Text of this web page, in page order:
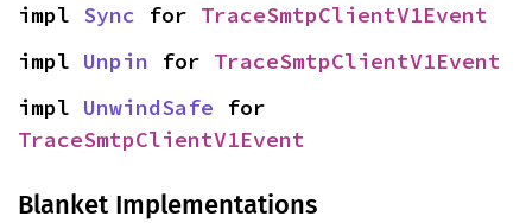
impl Sync for TraceSmtpClientV1Event
impl Unpin for TraceSmtpClientV1Event
impl UnwindSafe
TraceSmtpClientV1Event
Blanket Implementations